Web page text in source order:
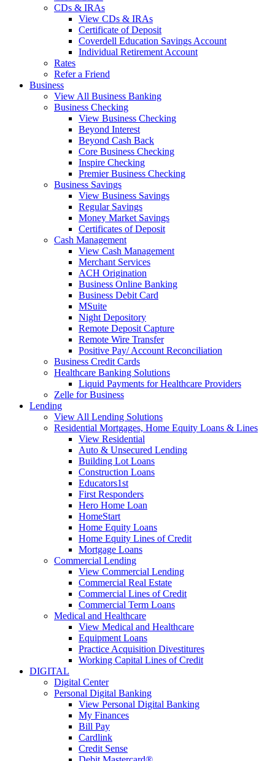
CDs & IRAs
View CDs & IRAs
Certificate of Deposit
Coverdell Education Savings Account
Individual Retirement Account
Rates
Refer a Friend
Business
View All Business Banking
Business Checking
View Business Checking
Beyond Interest
Beyond Cash Back
Core Business Checking
Inspire Checking
Premier Business Checking
Business Savings
View Business Savings
Regular Savings
Money Market Savings
Certificates of Deposit
Cash Management
View Cash Management
Merchant Services
ACH Origination
Business Online Banking
Business Debit Card
MSuite
Night Depository
Remote Deposit Capture
Remote Wire Transfer
Positive Pay/ Account Reconciliation
Business Credit Cards
Healthcare Banking Solutions
Liquid Payments for Healthcare Providers
Zelle for Business
Lending
View All Lending Solutions
Residential Mortgages, Home Equity Loans & Lines
View Residential
Auto & Unsecured Lending
Building Lot Loans
Construction Loans
Educators1st
First Responders
Hero Home Loan
HomeStart
Home Equity Loans
Home Equity Lines of Credit
Mortgage Loans
Commercial Lending
View Commercial Lending
Commercial Real Estate
Commercial Lines of Credit
Commercial Term Loans
Medical and Healthcare
View Medical and Healthcare
Equipment Loans
Practice Acquisition Divestitures
Working Capital Lines of Credit
DIGITAL
Digital Center
Personal Digital Banking
View Personal Digital Banking
My Finances
Bill Pay
Cardlink
Credit Sense